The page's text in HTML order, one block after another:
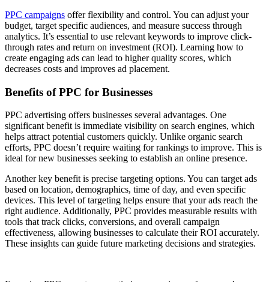
PPC campaigns offer flexibility and control. You can adjust your
budget, target specific audiences, and measure success through
analytics. It’s essential to use relevant keywords to improve click-
through rates and return on investment (ROI). Learning how to
create engaging ads can lead to higher quality scores, which
decreases costs and improves ad placement.
Benefits of PPC for Businesses
PPC advertising offers businesses several advantages. One
significant benefit is immediate visibility on search engines, which
helps attract potential customers quickly. Unlike organic search
efforts, PPC doesn’t require waiting for rankings to improve. This is
ideal for new businesses seeking to establish an online presence.
Another key benefit is precise targeting options. You can target ads
based on location, demographics, time of day, and even specific
devices. This level of targeting helps ensure that your ads reach the
right audience. Additionally, PPC provides measurable results with
tools that track clicks, conversions, and overall campaign
effectiveness, allowing businesses to calculate their ROI accurately.
These insights can guide future marketing decisions and strategies.